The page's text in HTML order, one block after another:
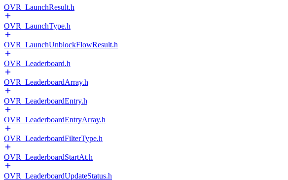
OVR_LaunchResult.h
OVR_LaunchType.h
OVR_LaunchUnblockFlowResult.h
OVR_Leaderboard.h
OVR_LeaderboardArray.h
OVR_LeaderboardEntry.h
OVR_LeaderboardEntryArray.h
OVR_LeaderboardFilterType.h
OVR_LeaderboardStartAt.h
OVR_LeaderboardUpdateStatus.h